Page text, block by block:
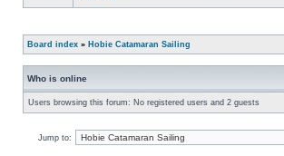
Board index » Hobie Catamaran Sailing
Who is online
Users browsing this forum: No registered users and 2 guests
Jump to: